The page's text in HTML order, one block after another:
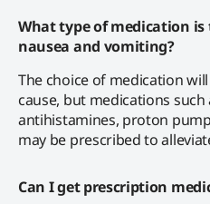
What type of medication
nausea and vomiting?
The choice of medication
cause, but medications such
antihistamines, proton
may be prescribed to
Can I get prescription